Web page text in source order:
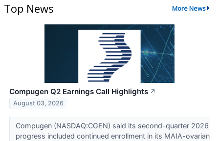
Top News More News
Compugen Q2 Earnings Call Highlights ↗
August 03, 2026
Compugen (NASDAQ:CGEN) said its second-quarter 2026
progress included continued enrollment in its MAIA-ovarian